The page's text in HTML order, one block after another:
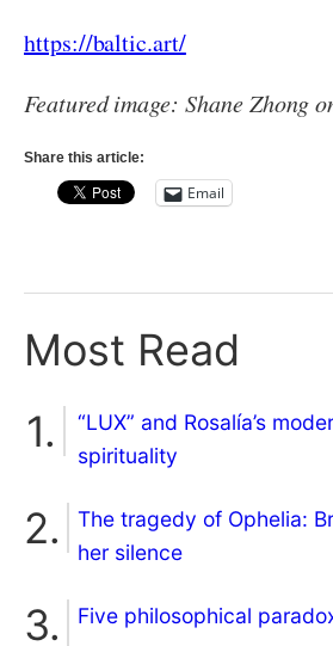
https://baltic.art/
Featured image: Shane Zhong
Share this article:
Email
Most Read
“LUX” and Rosalía’s
spirituality
The tragedy of Ophelia:
her silence
Five philosophical